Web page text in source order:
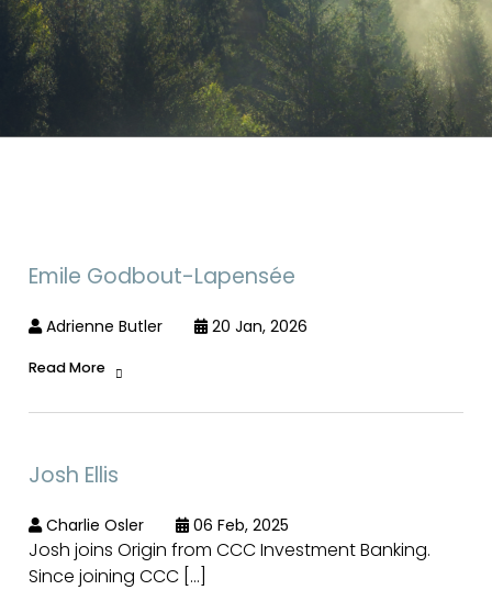
Emile Godbout-Lapensée
Adrienne Butler 20 Jan, 2026
Read More
Josh Ellis
Charlie Osler 06 Feb, 2025
Josh joins Origin from CCC Investment Banking.
Since joining CCC […]